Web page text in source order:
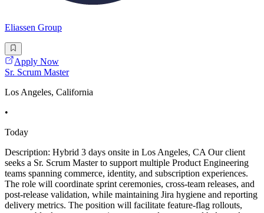
Eliassen Group
Apply Now
Sr. Scrum Master
Los Angeles, California
•
Today
Description: Hybrid 3 days onsite in Los Angeles, CA Our client
seeks a Sr. Scrum Master to support multiple Product Engineering
teams spanning commerce, identity, and subscription experiences.
The role will coordinate sprint ceremonies, cross-team releases, and
post-release validation, while maintaining Jira hygiene and reporting
delivery metrics. The position will facilitate feature-flag rollouts,